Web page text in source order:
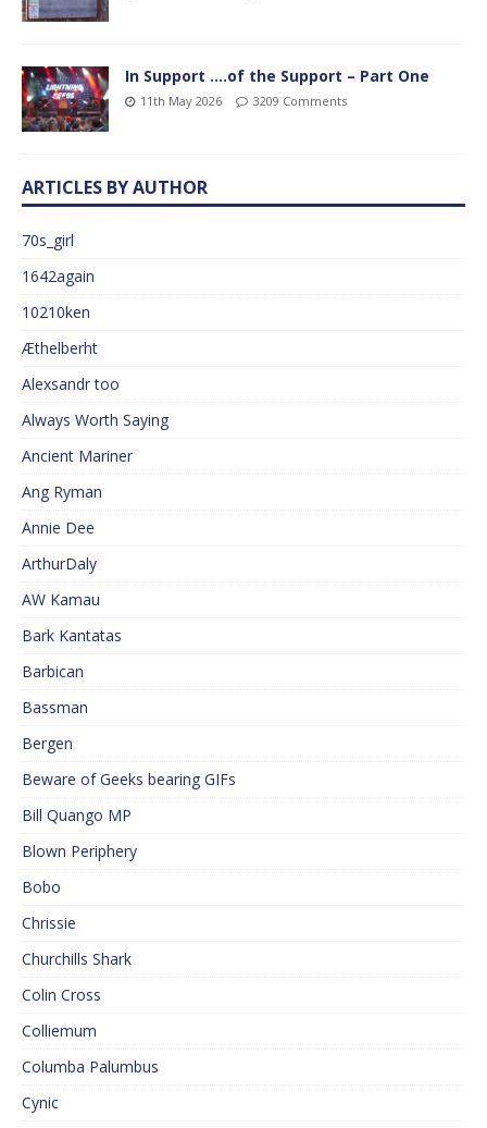
In Support ….of the Support – Part One
11th May 2026 3209 Comments
ARTICLES BY AUTHOR
70s_girl
1642again
10210ken
Æthelberht
Alexsandr too
Always Worth Saying
Ancient Mariner
Ang Ryman
Annie Dee
ArthurDaly
AW Kamau
Bark Kantatas
Barbican
Bassman
Bergen
Beware of Geeks bearing GIFs
Bill Quango MP
Blown Periphery
Bobo
Chrissie
Churchills Shark
Colin Cross
Colliemum
Columba Palumbus
Cynic